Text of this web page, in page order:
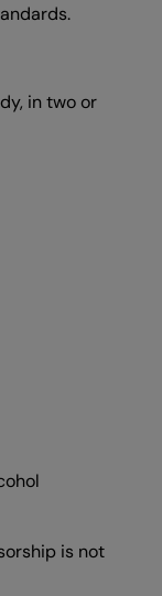
in two or
is not